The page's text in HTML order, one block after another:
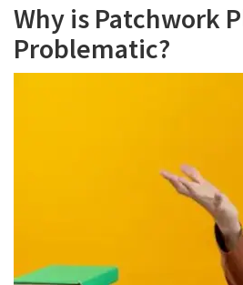
Why is Patchwork
Problematic?